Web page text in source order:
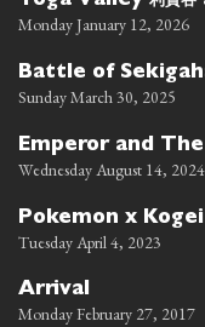
Monday January 12, 2026
Battle of
Sunday March 30, 2025
Emperor and
Wednesday August 14, 2024
Pokemon x Kogei
Tuesday April 4, 2023
Arrival
Monday February 27, 2017